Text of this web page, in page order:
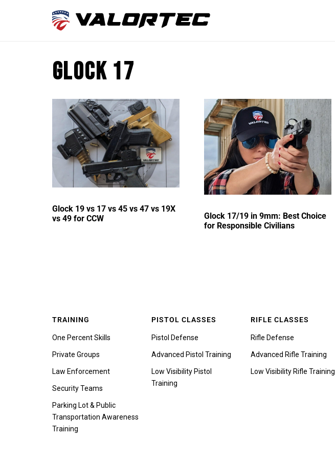
Glock 17
Glock 19 vs 17 vs 45 vs 47 vs 19X
vs 49 for CCW
Glock 17/19 in 9mm: Best Choice
for Responsible Civilians
TRAINING
One Percent Skills
Private Groups
Law Enforcement
Security Teams
Parking Lot & Public
Transportation Awareness
Training
PISTOL CLASSES
Pistol Defense
Advanced Pistol Training
Low Visibility Pistol
Training
RIFLE CLASSES
Rifle Defense
Advanced Rifle Training
Low Visibility Rifle Training